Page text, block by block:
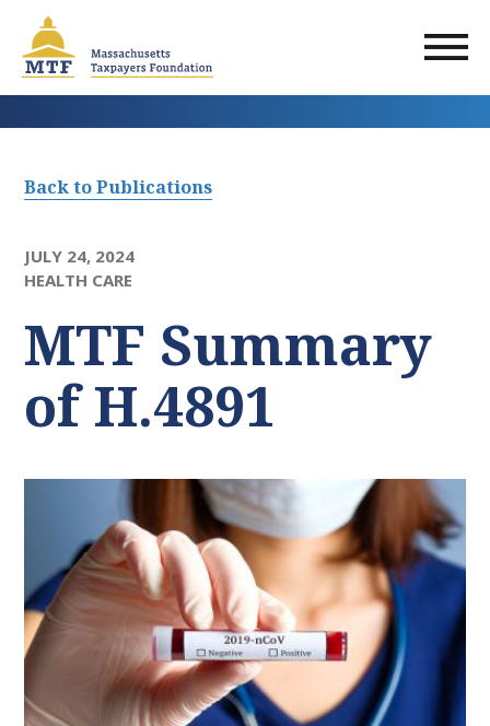
main
content
Back to Publications
JULY 24, 2024
HEALTH CARE
MTF Summary
of H.4891